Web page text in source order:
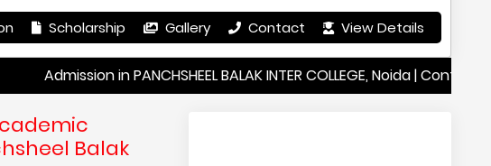
Scholarship Gallery Contact View Details
in PANCHSHEEL BALAK INTER COLLEGE, Noida | Contact Details
Balak